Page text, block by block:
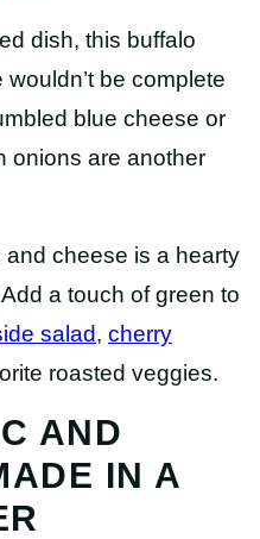
dish, this buffalo
be complete
blue cheese or
onions are another
cheese is a hearty
a touch of green to
salad, cherry
roasted veggies.
AND
IN A